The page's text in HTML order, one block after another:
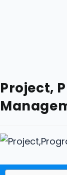
Project,